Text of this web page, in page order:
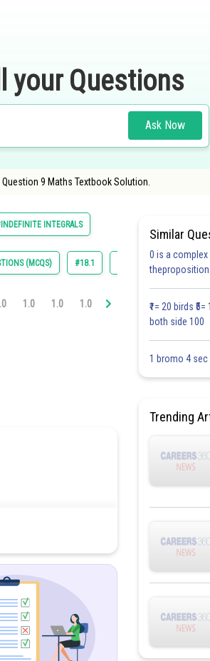
your Questions
Ask Now
9 Maths Textbook Solution.
INTEGRALS
(MCQS) #18.1
1.0 1.0 1.0 1.0 1.0 1.0
Similar
0 is a
theproposition
₹1= 20 birds
both side 100
1 bromo 4 sec
Trending